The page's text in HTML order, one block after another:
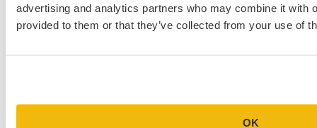
advertising and analytics partners who may combine it with
provided to them or that they’ve collected from your use of
OK